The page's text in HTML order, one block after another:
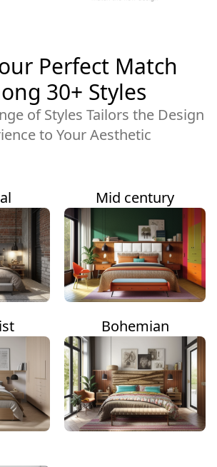
Perfect Match
30+ Styles
of Styles Tailors the Design
to Your Aesthetic
Mid century
Bohemian